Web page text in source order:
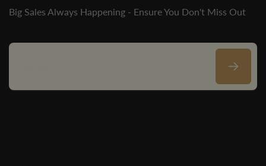
Big Sales Always Happening - Ensure You Don't Miss Out
Email